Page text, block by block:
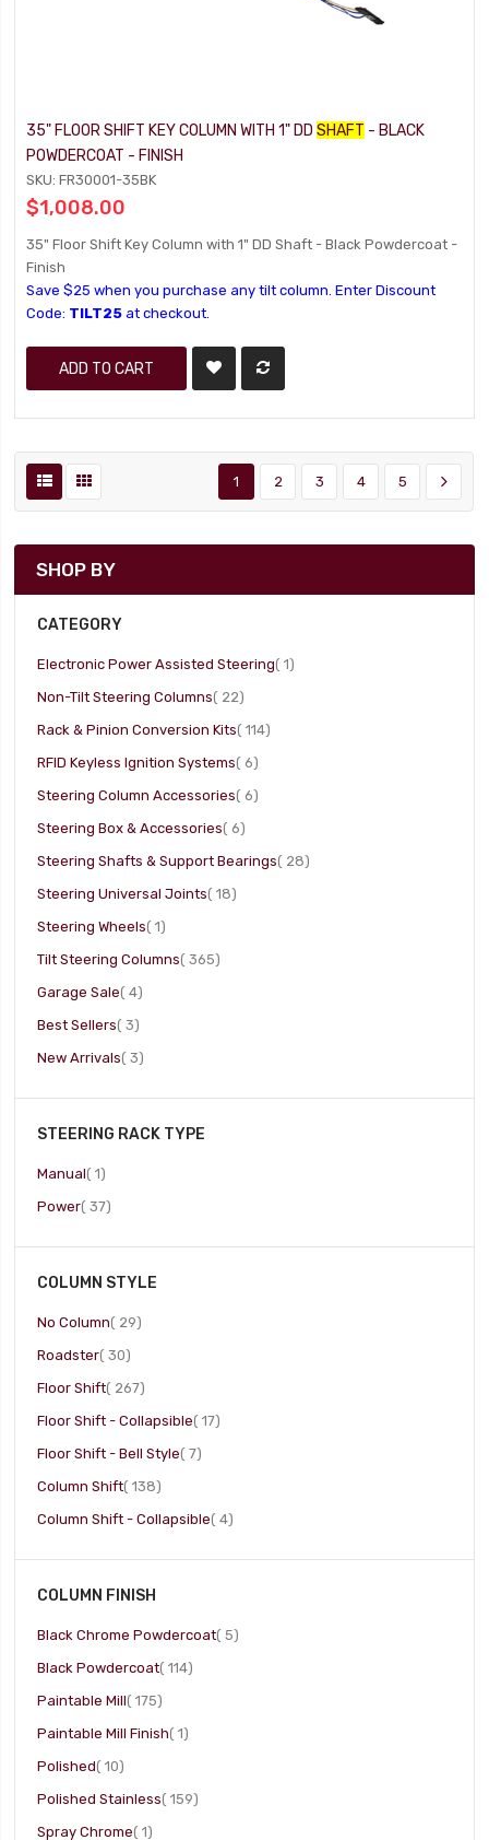
35" FLOOR SHIFT KEY COLUMN WITH 1" DDSHAFT - BLACK
POWDERCOAT - FINISH
SKU: FR30001-35BK
$1,008.00
35" Floor Shift Key Column with 1" DD Shaft - Black Powdercoat -
Finish
Save $25 when you purchase any tilt column. Enter Discount
Code: TILT25 at checkout.
ADD TO CART
1 2 3 4 5
SHOP BY
CATEGORY
Electronic Power Assisted Steering 1item
Non-Tilt Steering Columns 22item
Rack & Pinion Conversion Kits 114item
RFID Keyless Ignition Systems 6item
Steering Column Accessories 6item
Steering Box & Accessories 6item
Steering Shafts & Support Bearings 28item
Steering Universal Joints 18item
Steering Wheels 1item
Tilt Steering Columns 365item
Garage Sale 4item
Best Sellers 3item
New Arrivals 3item
STEERING RACK TYPE
Manual 1item
Power 37item
COLUMN STYLE
No Column 29item
Roadster 30item
Floor Shift 267item
Floor Shift - Collapsible 17item
Floor Shift - Bell Style 7item
Column Shift 138item
Column Shift - Collapsible 4item
COLUMN FINISH
Black Chrome Powdercoat 5item
Black Powdercoat 114item
Paintable Mill 175item
Paintable Mill Finish 1item
Polished 10item
Polished Stainless 159item
Spray Chrome 1item